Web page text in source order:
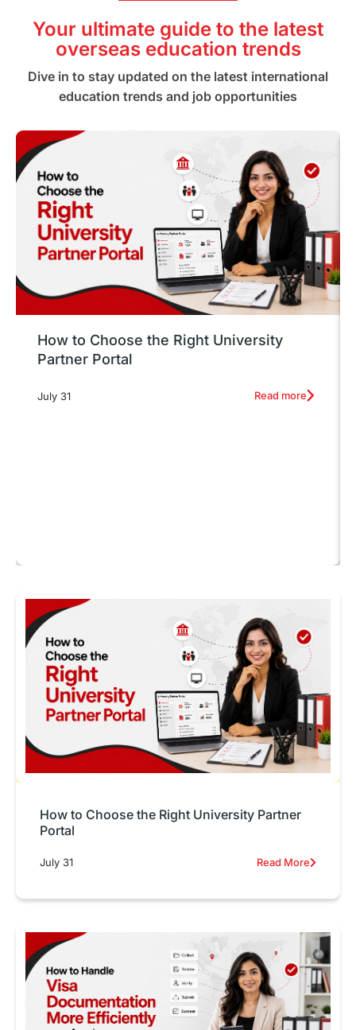
Your ultimate guide to the latest
overseas education trends
Dive in to stay updated on the latest international
education trends and job opportunities
How to Choose the Right University
Partner Portal
July 31 Read more
How to Choose the Right University Partner
Portal
July 31 Read More